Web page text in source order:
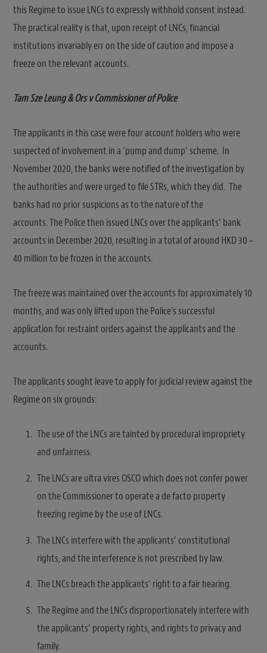
this Regime to issue LNCs to expressly withhold consent instead.
The practical reality is that, upon receipt of LNCs, financial
institutions invariably err on the side of caution and impose a
freeze on the relevant accounts.
Tam Sze Leung & Ors v Commissioner of Police
The applicants in this case were four account holders who were
suspected of involvement in a ‘pump and dump’ scheme. In
November 2020, the banks were notified of the investigation by
the authorities and were urged to file STRs, which they did. The
banks had no prior suspicions as to the nature of the
accounts. The Police then issued LNCs over the applicants’ bank
accounts in December 2020, resulting in a total of around HKD 30 –
40 million to be frozen in the accounts.
The freeze was maintained over the accounts for approximately 10
months, and was only lifted upon the Police’s successful
application for restraint orders against the applicants and the
accounts.
The applicants sought leave to apply for judicial review against the
Regime on six grounds:
The use of the LNCs are tainted by procedural impropriety
and unfairness.
The LNCs are ultra vires OSCO which does not confer power
on the Commissioner to operate a de facto property
freezing regime by the use of LNCs.
The LNCs interfere with the applicants’ constitutional
rights, and the interference is not prescribed by law.
The LNCs breach the applicants’ right to a fair hearing.
The Regime and the LNCs disproportionately interfere with
the applicants’ property rights, and rights to privacy and
family.